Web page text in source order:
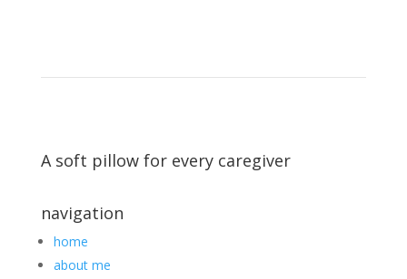
A soft pillow for every caregiver
navigation
home
about me